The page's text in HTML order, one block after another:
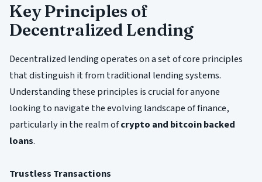
Key Principles of
Decentralized Lending
Decentralized lending operates on a set of core principles
that distinguish it from traditional lending systems.
Understanding these principles is crucial for anyone
looking to navigate the evolving landscape of finance,
particularly in the realm ofcrypto and bitcoin backed
loans.
Trustless Transactions